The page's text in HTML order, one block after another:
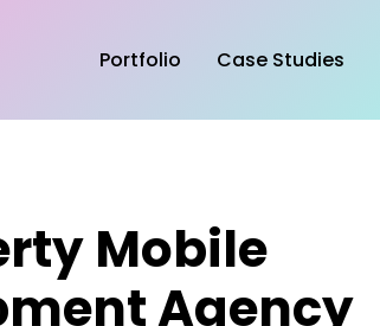
Portfolio Case Studies
Mobile
Agency